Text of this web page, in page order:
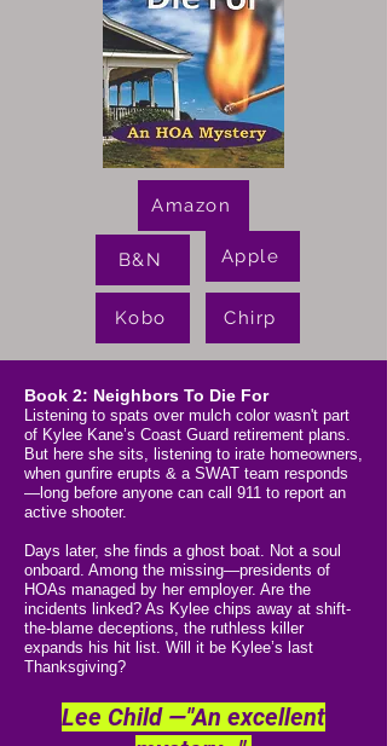
Amazon
B&N
Kobo
Apple
Chirp
Book 2: Neighbors To Die For
Listening to spats over mulch color wasn't part
of Kylee Kane’s Coast Guard retirement plans.
But here she sits, listening to irate homeowners,
when gunfire erupts & a SWAT team responds
—long before anyone can call 911 to report an
active shooter.
Days later, she finds a ghost boat.​ Not a soul
onboard. Among the missing—presidents of
HOAs managed by her employer. Are the
incidents linked? As Kylee chips away at shift-
the-blame deceptions, the ruthless killer
expands his hit list. Will it be Kylee’s last
Thanksgiving?
Lee Child —"An excellent